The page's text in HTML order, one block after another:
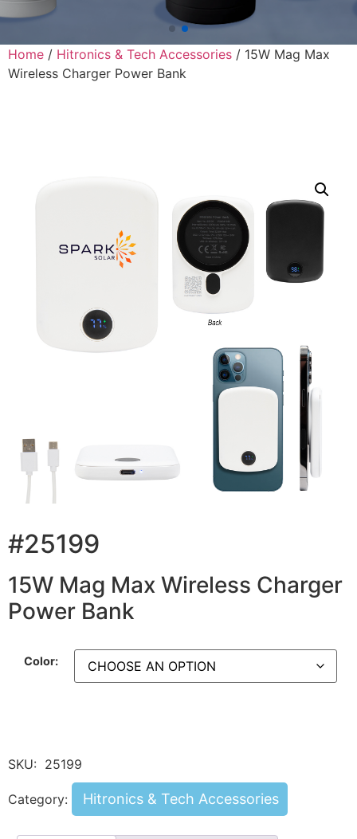
Home / Hitronics & Tech Accessories / 15W Mag Max
Wireless Charger Power Bank
#25199
15W Mag Max Wireless Charger
Power Bank
Color:
SKU: 25199
Category: Hitronics & Tech Accessories